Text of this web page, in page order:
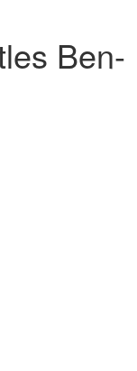
Ben-